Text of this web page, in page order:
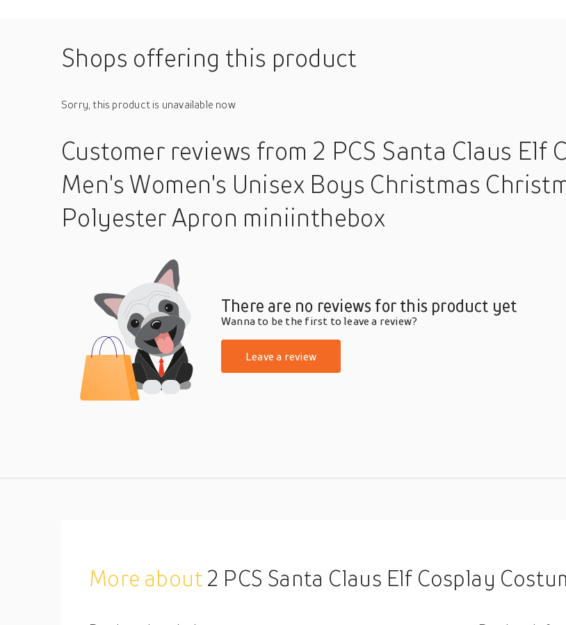
Shops offering this product
Sorry, this product is unavailable now
Customer reviews from 2 PCS Santa Claus Elf
Men's Women's Unisex Boys Christmas
Polyester Apron miniinthebox
There are no reviews for this product yet
Wanna to be the first to leave a review?
Leave a review
More about 2 PCS Santa Claus Elf Cosplay Costume Apron Men's Women's Unisex Boys